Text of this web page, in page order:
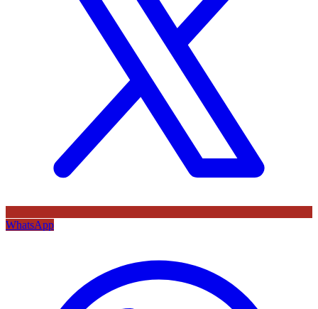
WhatsApp